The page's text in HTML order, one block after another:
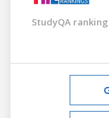
StudyQA